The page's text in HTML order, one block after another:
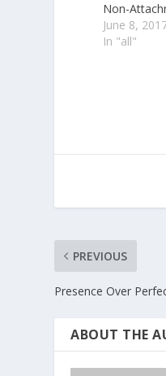
Non-
June 8,
In "all"
PREVIOUS
Presence Over
ABOUT THE